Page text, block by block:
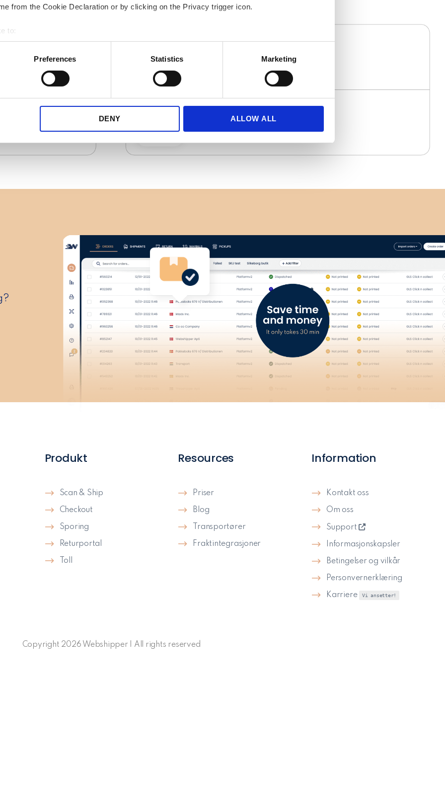
from the Cookie Declaration or by clicking on the Privacy trigger icon.
to:
your geographical location which can be accurate to within several meters
actively scanning it for specific characteristics (fingerprinting)
provided to them or that they’ve collected from your use of their services.
Preferences Statistics Marketing
DENY ALLOW ALL
Produkt
Scan & Ship
Checkout
Sporing
Returportal
Toll
Resources
Priser
Blog
Transportører
Fraktintegrasjoner
Information
Kontakt oss
Om oss
Support
Informasjonskapsler
Betingelser og vilkår
Personvernerklæring
Karriere Vi ansetter!
Copyright 2026 Webshipper | All rights reserved